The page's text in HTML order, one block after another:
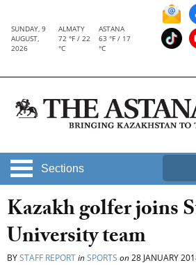
SUNDAY, 9
AUGUST,
2026
ALMATY
72 °F / 22
°C
ASTANA
63 °F / 17
°C
Sections
Kazakh golfer joins
University team
BYSTAFF REPORTinSPORTS on28 JANUARY